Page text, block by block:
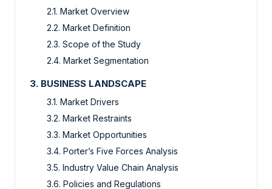
2.1. Market Overview
2.2. Market Definition
2.3. Scope of the Study
2.4. Market Segmentation
3. BUSINESS LANDSCAPE
3.1. Market Drivers
3.2. Market Restraints
3.3. Market Opportunities
3.4. Porter’s Five Forces Analysis
3.5. Industry Value Chain Analysis
3.6. Policies and Regulations